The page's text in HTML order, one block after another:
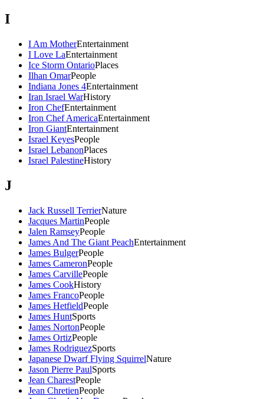
I
I Am MotherEntertainment
I Love LaEntertainment
Ice Storm OntarioPlaces
Ilhan OmarPeople
Indiana Jones 4Entertainment
Iran Israel WarHistory
Iron ChefEntertainment
Iron Chef AmericaEntertainment
Iron GiantEntertainment
Israel KeyesPeople
Israel LebanonPlaces
Israel PalestineHistory
J
Jack Russell TerrierNature
Jacques MartinPeople
Jalen RamseyPeople
James And The Giant PeachEntertainment
James BulgerPeople
James CameronPeople
James CarvillePeople
James CookHistory
James FrancoPeople
James HetfieldPeople
James HuntSports
James NortonPeople
James OrtizPeople
James RodriguezSports
Japanese Dwarf Flying SquirrelNature
Jason Pierre PaulSports
Jean CharestPeople
Jean ChretienPeople